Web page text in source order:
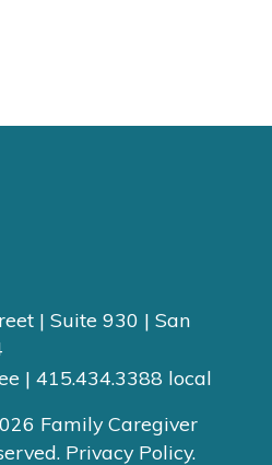
| Suite 930 | San
| 415.434.3388 local
Family Caregiver
Privacy Policy.